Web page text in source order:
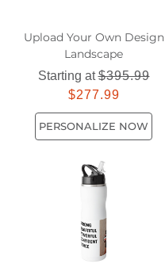
Upload Your Own Design
Landscape
Starting at$395.99
$277.99
PERSONALIZE NOW